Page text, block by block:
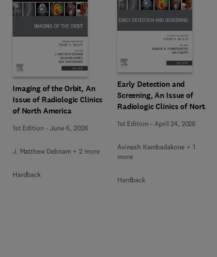
Imaging of the Orbit, An
Issue of Radiologic Clinics
of North America
1st Edition -June 6, 2026
J. Matthew Debnam + 2 more
Hardback
Early Detection and
Screening, An Issue of
Radiologic Clinics of North
1st Edition -April 24, 2026
Avinash Kambadakone + 1
more
Hardback